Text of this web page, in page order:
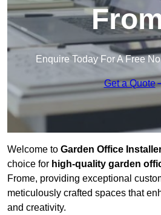
Enquire Today For A Free
Get a Quote
Welcome to Garden Office
choice for high-quality garden
Frome, providing exceptional
meticulously crafted spaces that
and creativity.